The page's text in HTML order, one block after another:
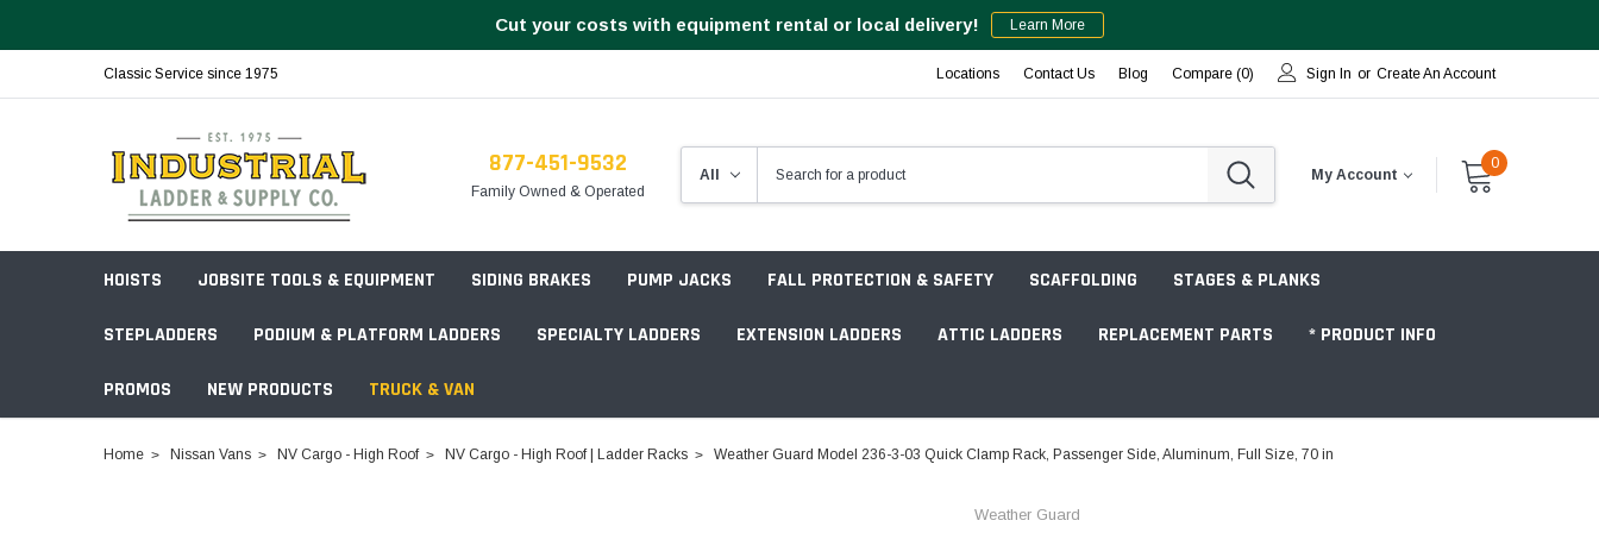
Cut your costs with equipment rental or local delivery! Learn More
Classic Service since 1975 Locations Contact Us Blog Compare (0) Sign In or Create An Account
877-451-9532
Family Owned & Operated
My Account
0
HOISTS JOBSITE TOOLS & EQUIPMENT SIDING BRAKES PUMP JACKS FALL PROTECTION & SAFETY SCAFFOLDING STAGES & PLANKS
STEPLADDERS PODIUM & PLATFORM LADDERS SPECIALTY LADDERS EXTENSION LADDERS ATTIC LADDERS REPLACEMENT PARTS * PRODUCT INFO
PROMOS NEW PRODUCTS TRUCK & VAN
Home Nissan Vans NV Cargo - High Roof NV Cargo - High Roof | Ladder Racks Weather Guard Model 236-3-03 Quick Clamp Rack, Passenger Side, Aluminum, Full Size, 70 in
Weather Guard